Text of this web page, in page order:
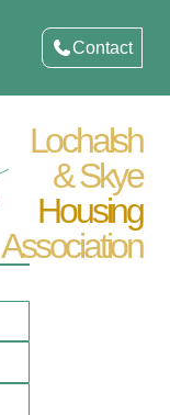
Contact
Lochalsh
& Skye
Housing
Association